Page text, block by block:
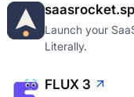
Launch your
Literally.
FLUX 3